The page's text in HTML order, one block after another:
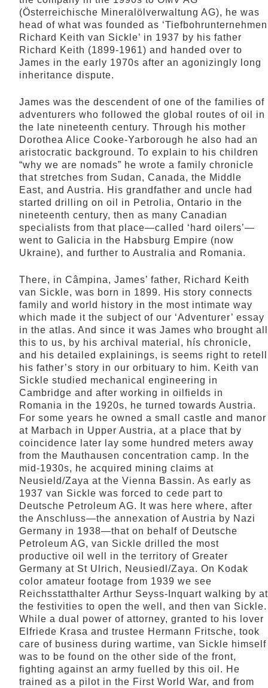
(Österreichische Mineralölverwaltung AG), he was
head of what was founded as ‘Tiefbohrunternehmen
Richard Keith van Sickle’ in 1937 by his father
Richard Keith (1899-1961) and handed over to
James in the early 1970s after an agonizingly long
inheritance dispute.
James was the descendent of one of the families of
adventurers who followed the global routes of oil in
the late nineteenth century. Through his mother
Dorothea Alice Cooke-Yarborough he also had an
aristocratic background. To explain to his children
“why we are nomads” he wrote a family chronicle
that stretches from Sudan, Canada, the Middle
East, and Austria. His grandfather and uncle had
started drilling on oil in Petrolia, Ontario in the
nineteenth century, then as many Canadian
specialists from that place—called ‘hard oilers’—
went to Galicia in the Habsburg Empire (now
Ukraine), and further to Australia and Romania.
There, in Câmpina, James’ father, Richard Keith
van Sickle, was born in 1899. His story connects
family and world history in the most intimate way
which made it the subject of our ‘Adventurer’ essay
in the atlas. And since it was James who brought all
this to us, by his archival material, hís chronicle,
and his detailed explainings, is seems right to retell
his father’s story in our orbituary to him. Keith van
Sickle studied mechanical engineering in
Cambridge and after working in oilfields in
Romania in the 1920s, he turned towards Austria.
For some years he owned a small castle and manor
at Marbach in Upper Austria, at a place that by
coincidence later lay some hundred meters away
from the Mauthausen concentration camp. In the
mid-1930s, he acquired mining claims at
Neusield/Zaya at the Vienna Bassin. As early as
1937 van Sickle was forced to cede part to
Deutsche Petroleum AG. It was here where, after
the Anschluss—the annexation of Austria by Nazi
Germany in 1938—that on behalf of Deutsche
Petroleum AG, van Sickle drilled the most
productive oil well in the territory of Greater
Germany at St Ulrich, Neusiedl/Zaya. On Kodak
color amateur footage from 1939 we see
Reichsstatthalter Arthur Seyss-Inquart walking by at
the festivities to open the well, and then van Sickle.
While a dual power of attorney, granted to his lover
Elfriede Krasa and trustee Hermann Fritsche, took
care of business during wartime, van Sickle himself
was to be found on the other side of the front,
fighting against an army fuelled by this oil. He
trained as a pilot in the First World War, and from